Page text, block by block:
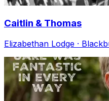
Caitlin & Thomas
Elizabethan Lodge ·